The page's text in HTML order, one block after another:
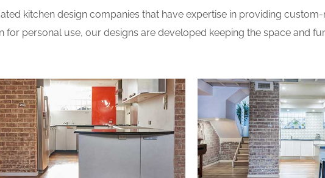
kitchen design companies that have expertise in providing
for personal use, our designs are developed keeping the space and